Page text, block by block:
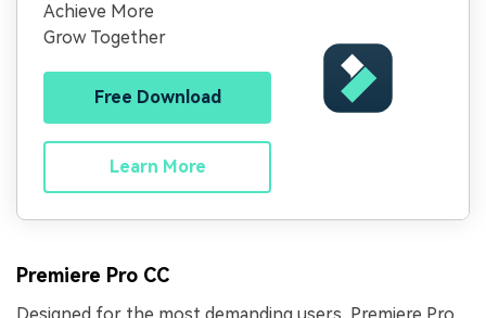
Achieve More
Grow Together
Free Download
Learn More
Premiere Pro CC